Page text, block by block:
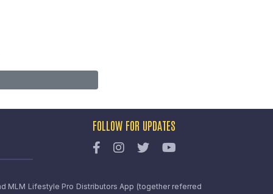
FOLLOW FOR UPDATES
MLM Lifestyle Pro Distributors App (together referred